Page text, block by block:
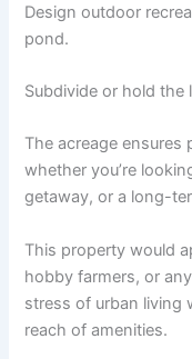
Design outdoor
pond.
Subdivide or hold the
The acreage ensures
whether you’re
getaway, or a long-
This property would
hobby farmers, or
stress of urban living
reach of amenities.